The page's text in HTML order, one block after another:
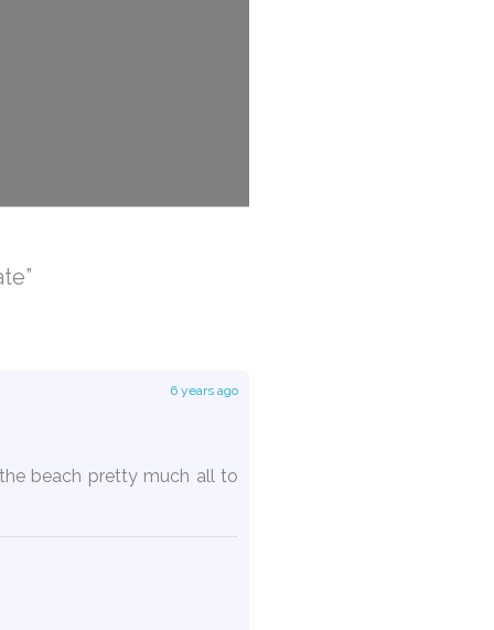
6 years ago
beach pretty much all to